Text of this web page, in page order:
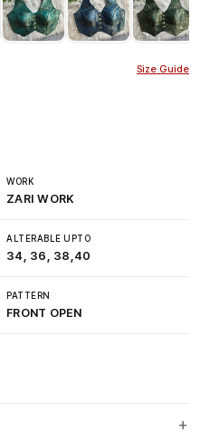
Size Guide
WORK
ZARI WORK
ALTERABLE UPTO
34, 36, 38,40
PATTERN
FRONT OPEN